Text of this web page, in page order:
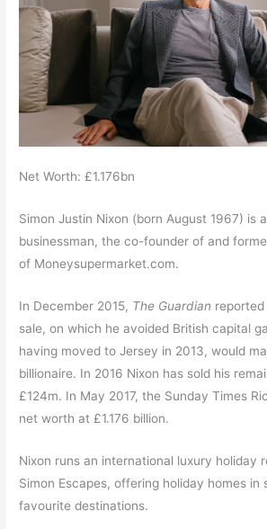
Net Worth: £1.176bn
Simon Justin Nixon (born August 1967) is
businessman, the co-founder of and
of Moneysupermarket.com.
In December 2015, The Guardian
sale, on which he avoided British capital
having moved to Jersey in 2013, would
billionaire. In 2016 Nixon has sold his
£124m. In May 2017, the Sunday Times
net worth at £1.176 billion.
Nixon runs an international luxury holiday
Simon Escapes, offering holiday homes in
favourite destinations.